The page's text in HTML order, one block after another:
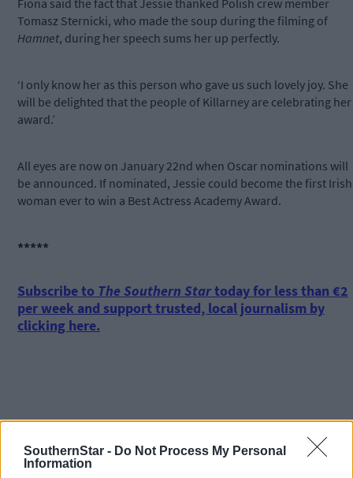
SouthernStar - Do Not Process My Personal
Information
Fiona said the fact that Jessie thanked Polish crew member
Tomasz Sternicki, who made the soup during the filming of
Hamnet, during her speech sums her up perfectly.
‘I only know her as this person who gave us such lovely joy. She
will be delighted that the people of Killarney are celebrating her
award.’
All eyes are now on January 22nd when Oscar nominations will
be announced. If nominated, Jessie could become the first Irish
woman ever to win a Best Actress Academy Award.
*****
Subscribe to The Southern Startoday for less than €2
per week and support trusted, local journalism by
clicking here.
Clickhereto sign up for our mailing list and get the best of West